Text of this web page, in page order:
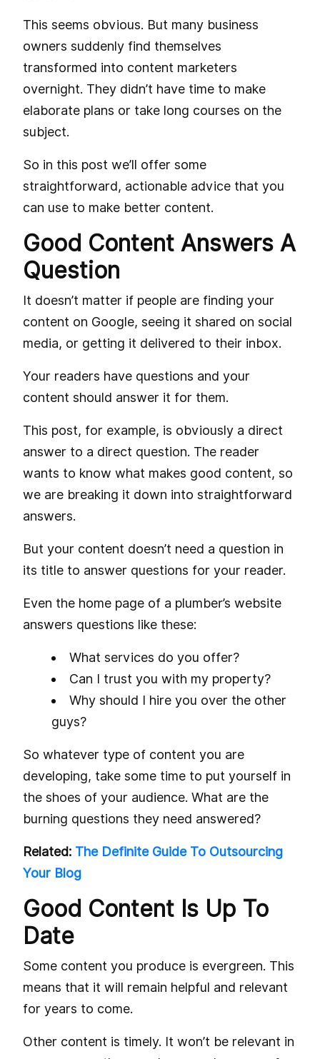
This seems obvious. But many business
owners suddenly find themselves
transformed into content marketers
overnight. They didn’t have time to make
elaborate plans or take long courses on the
subject.
So in this post we’ll offer some
straightforward, actionable advice that you
can use to make better content.
Good Content Answers A
Question
It doesn’t matter if people are finding your
content on Google, seeing it shared on social
media, or getting it delivered to their inbox.
Your readers have questions and your
content should answer it for them.
This post, for example, is obviously a direct
answer to a direct question. The reader
wants to know what makes good content, so
we are breaking it down into straightforward
answers.
But your content doesn’t need a question in
its title to answer questions for your reader.
Even the home page of a plumber’s website
answers questions like these:
What services do you offer?
Can I trust you with my property?
Why should I hire you over the other
guys?
So whatever type of content you are
developing, take some time to put yourself in
the shoes of your audience. What are the
burning questions they need answered?
Related: The Definite Guide To Outsourcing
Your Blog
Good Content Is Up To
Date
Some content you produce is evergreen. This
means that it will remain helpful and relevant
for years to come.
Other content is timely. It won’t be relevant in